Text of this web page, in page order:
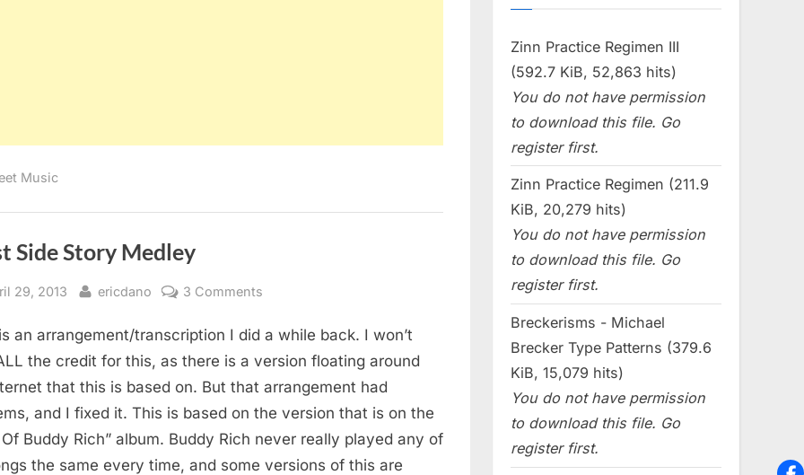
Music
Side Story Medley
29, 2013 By
ericdano 3 Comments
Side
Story
Medley
an arrangement/transcription I did a while back. I won’t
the credit for this, as there is a version floating around
that this is based on. But that arrangement had
and I fixed it. This is based on the version that is on the
Of Buddy Rich” album. Buddy Rich never really played any of
the same every time, and some versions of this are
Zinn Practice Regimen III
(592.7 KiB, 52,863 hits)
You do not have permission
to download this file. Go
register first.
Zinn Practice Regimen (211.9
KiB, 20,279 hits)
You do not have permission
to download this file. Go
register first.
Breckerisms - Michael
Brecker Type Patterns (379.6
KiB, 15,079 hits)
You do not have permission
to download this file. Go
register first.